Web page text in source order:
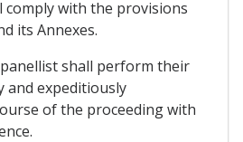
comply with the provisions
its Annexes.
panellist shall perform their
expeditiously
of the proceeding with